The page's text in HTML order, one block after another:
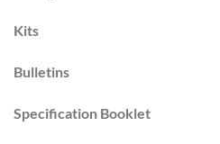
Kits
Bulletins
Specification Booklet